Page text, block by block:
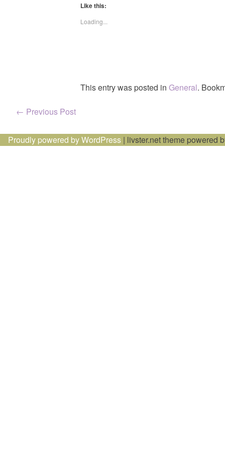
Like this:
Loading...
This entry was posted in General.
Post
navigation
← Previous Post
Proudly powered by WordPress | livster.net theme powered